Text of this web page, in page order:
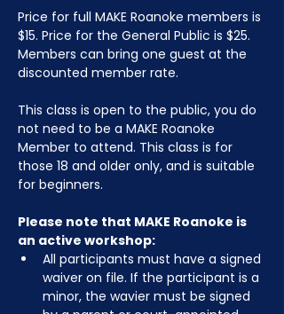
Price for full MAKE Roanoke members is
$15. Price for the General Public is $25.
Members can bring one guest at the
discounted member rate.
This class is open to the public, you do
not need to be a MAKE Roanoke
Member to attend. This class is for
those 18 and older only, and is suitable
for beginners.
Please note that MAKE Roanoke is
an active workshop:
All participants must have a signed
waiver on file. If the participant is a
minor, the wavier must be signed